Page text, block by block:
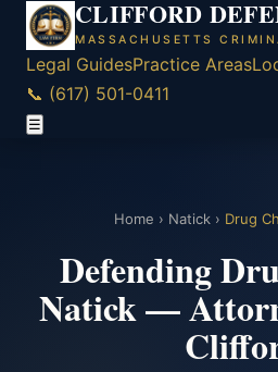
CLIFFORD
MASSACHUSETTS
Legal GuidesPractice Areas
📞 (617) 501-0411
☰
Home › Natick › Drug
Defending
Natick —